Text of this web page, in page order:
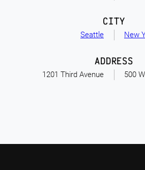
Seattle
CITY
New
1201 Third Avenue
ADDRESS
500